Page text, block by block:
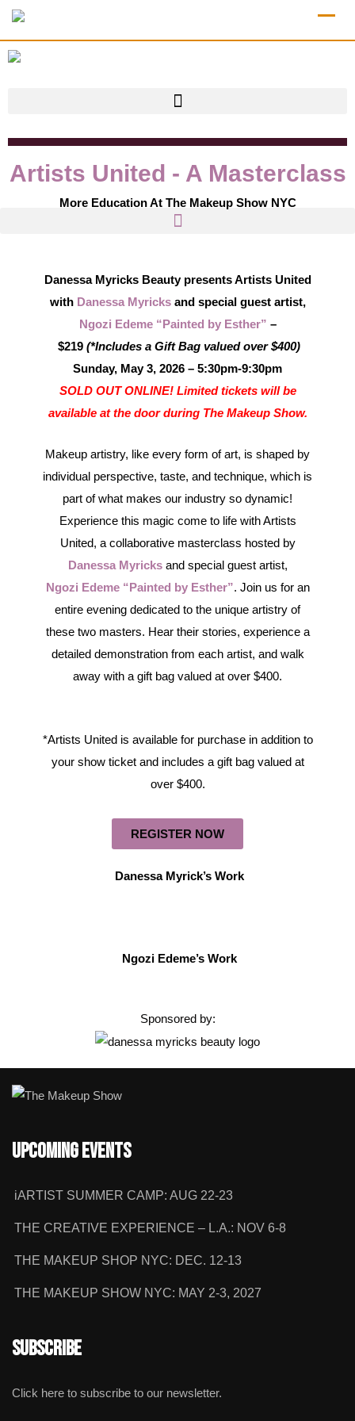
Artists United - A Masterclass
More Education At The Makeup Show NYC
Danessa Myricks Beauty presents Artists United
with Danessa Myricksand special guest artist,
Ngozi Edeme “Painted by Esther” –
$219 (*Includes a Gift Bag valued over $400)
Sunday, May 3, 2026 – 5:30pm-9:30pm
SOLD OUT ONLINE! Limited tickets will be
available at the door during The Makeup Show.
Makeup artistry, like every form of art, is shaped by
individual perspective, taste, and technique, which is
part of what makes our industry so dynamic!
Experience this magic come to life with Artists
United, a collaborative masterclass hosted by
Danessa Myricksand special guest artist,
Ngozi Edeme “Painted by Esther”. Join us for an
entire evening dedicated to the unique artistry of
these two masters. Hear their stories, experience a
detailed demonstration from each artist, and walk
away with a gift bag valued at over $400.
*Artists United is available for purchase in addition to
your show ticket and includes a gift bag valued at
over $400.
REGISTER NOW
Danessa Myrick’s Work
Ngozi Edeme’s Work
Sponsored by:
Upcoming Events
iARTIST SUMMER CAMP: AUG 22-23
THE CREATIVE EXPERIENCE – L.A.: NOV 6-8
THE MAKEUP SHOP NYC: DEC. 12-13
THE MAKEUP SHOW NYC: MAY 2-3, 2027
Subscribe
Click here to subscribe to our newsletter.